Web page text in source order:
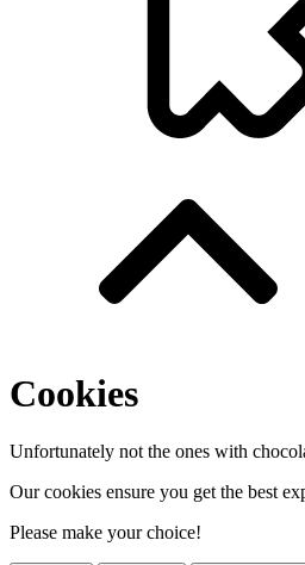
Cookies
Unfortunately not the ones with
Our cookies ensure you get the best
Please make your choice!